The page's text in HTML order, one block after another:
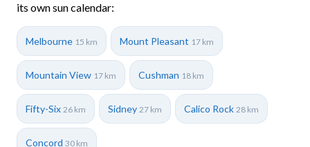
its own sun calendar:
Melbourne 15 km Mount Pleasant 17 km
Mountain View 17 km Cushman 18 km
Fifty-Six 26 km Sidney 27 km Calico Rock 28 km
Concord 30 km